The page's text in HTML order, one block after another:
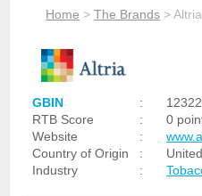
Home >The Brands >Altria
GBIN :
RTB Score
:
0
Website
:
Country of Origin
:
Industry
: